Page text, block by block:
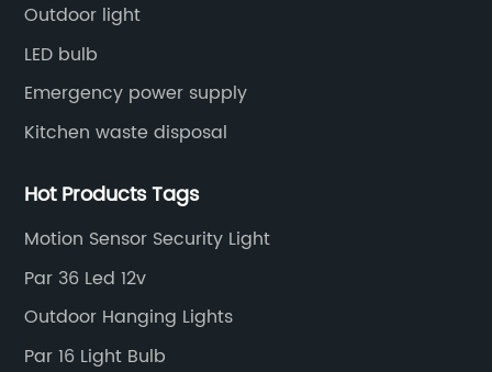
Outdoor light
LED bulb
Emergency power supply
Kitchen waste disposal
Hot Products Tags
Motion Sensor Security Light
Par 36 Led 12v
Outdoor Hanging Lights
Par 16 Light Bulb